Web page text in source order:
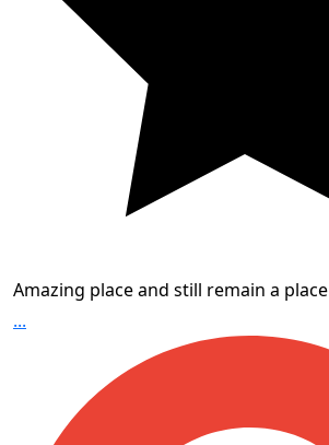
Amazing place and still remain a
...